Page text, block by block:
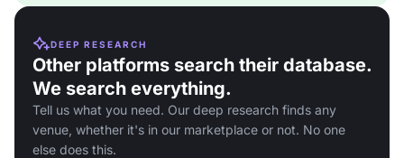
DEEP RESEARCH
Other platforms search their database.
We search everything.
Tell us what you need. Our deep research finds any
venue, whether it's in our marketplace or not. No one
else does this.